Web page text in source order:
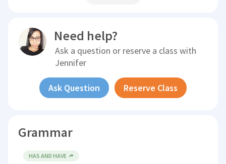
Need help?
Ask a question or reserve a class with
Jennifer
Ask Question Reserve Class
Grammar
HAS AND HAVE